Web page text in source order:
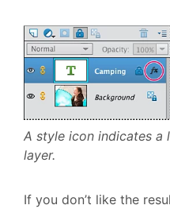
A style icon indicates a
layer.
If you don’t like the